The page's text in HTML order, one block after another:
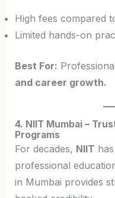
High fees compared
Limited hands-on
Best For:
and career growth.
4. NIIT Mumbai –
Programs
For decades, NIIT
professional
in Mumbai provides